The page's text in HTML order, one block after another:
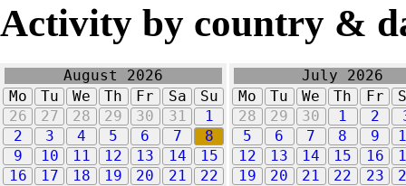
Activity by country &
August 2026
Mo
Tu We Th Fr Sa
Su
26
27 28 29 30 31
1
2
3 4 5 6 7
8
9
10 11 12 13 14
15
16
17 18 19 20 21
22
July 2026
Mo
Tu We Th Fr
28
29 30 1 2
5
6 7 8 9
12
13 14 15 16
19
20 21 22 23